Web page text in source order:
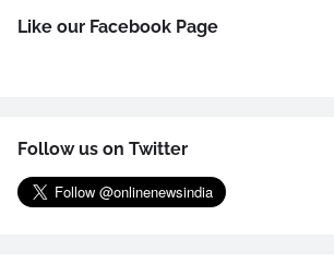
Like our Facebook Page
Follow us on Twitter